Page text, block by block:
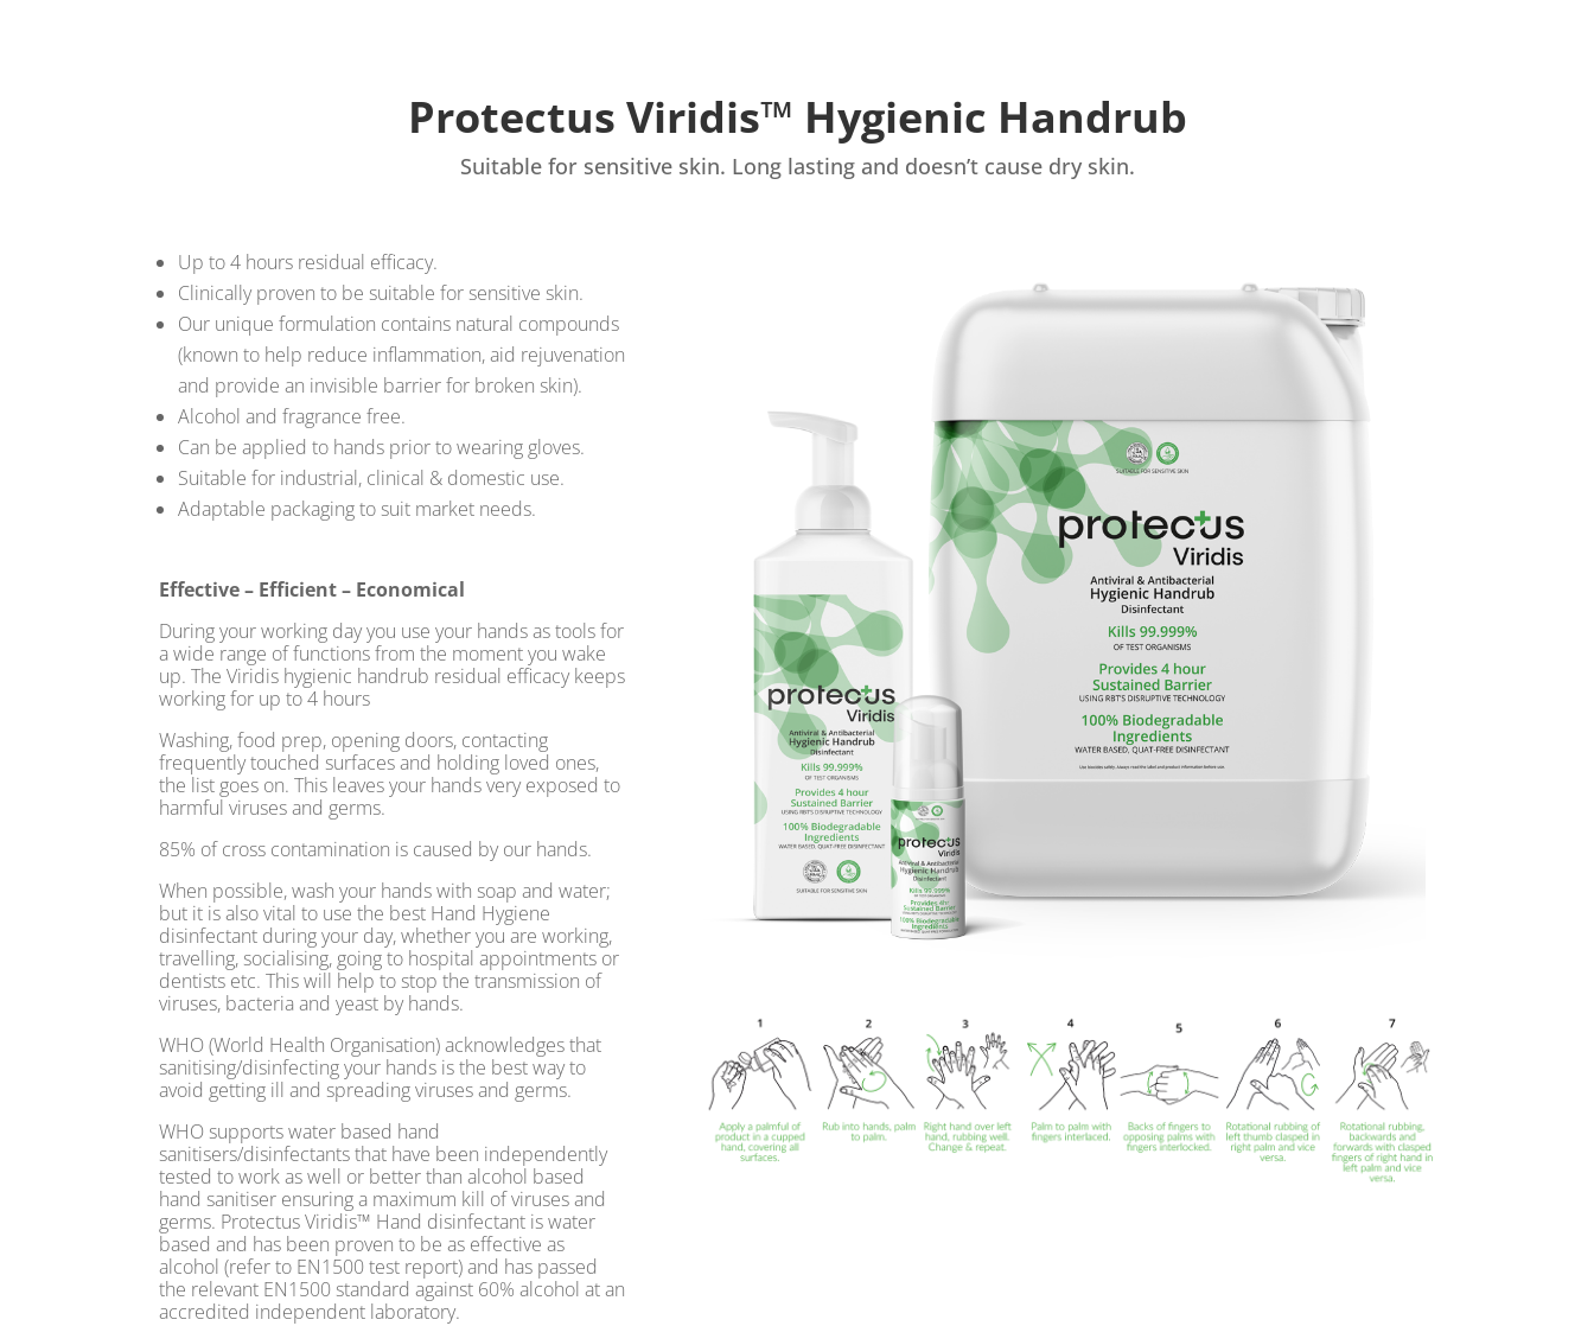
Protectus Viridis™ Hygienic Handrub
Suitable for sensitive skin. Long lasting and doesn’t cause dry skin.
Up to 4 hours residual efficacy.
Clinically proven to be suitable for sensitive skin.
Our unique formulation contains natural compounds
(known to help reduce inflammation, aid rejuvenation
and provide an invisible barrier for broken skin).
Alcohol and fragrance free.
Can be applied to hands prior to wearing gloves.
Suitable for industrial, clinical & domestic use.
Adaptable packaging to suit market needs.
Effective – Efficient – Economical
During your working day you use your hands as tools for
a wide range of functions from the moment you wake
up. The Viridis hygienic handrub residual efficacy keeps
working for up to 4 hours
Washing, food prep, opening doors, contacting
frequently touched surfaces and holding loved ones,
the list goes on. This leaves your hands very exposed to
harmful viruses and germs.
85% of cross contamination is caused by our hands.
When possible, wash your hands with soap and water;
but it is also vital to use the best Hand Hygiene
disinfectant during your day, whether you are working,
travelling, socialising, going to hospital appointments or
dentists etc. This will help to stop the transmission of
viruses, bacteria and yeast by hands.
WHO (World Health Organisation) acknowledges that
sanitising/disinfecting your hands is the best way to
avoid getting ill and spreading viruses and germs.
WHO supports water based hand
sanitisers/disinfectants that have been independently
tested to work as well or better than alcohol based
hand sanitiser ensuring a maximum kill of viruses and
germs. Protectus Viridis™ Hand disinfectant is water
based and has been proven to be as effective as
alcohol (refer to EN1500 test report) and has passed
the relevant EN1500 standard against 60% alcohol at an
accredited independent laboratory.